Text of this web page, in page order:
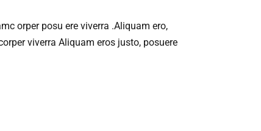
orper posu ere viverra .Aliquam ero,
viverra Aliquam eros justo, posuere